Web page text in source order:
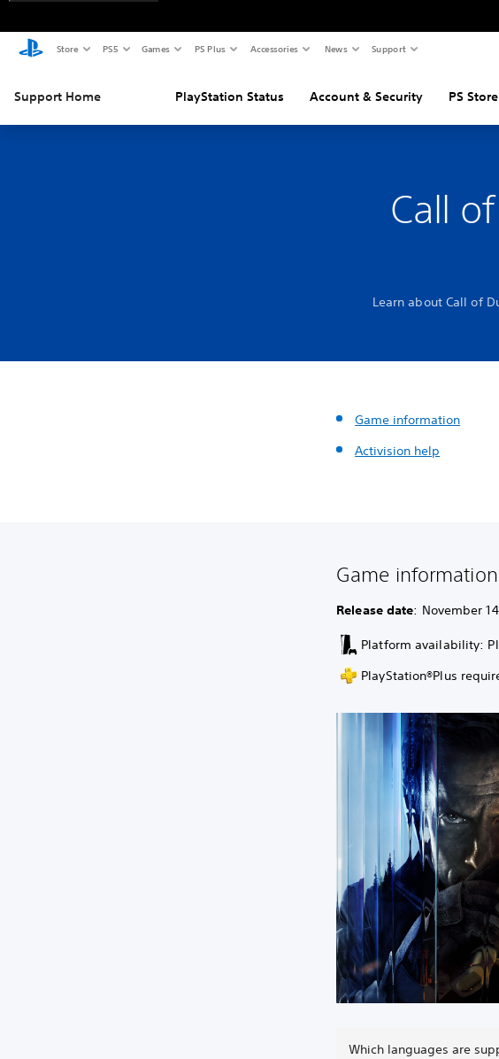
Store PS5 Games PS Plus Accessories News Support
Support Home PlayStation Status Account & Security PS
Call
Learn about Call of
Game information
Activision help
Game information
Release date: November
Platform availability:
PlayStation®Plus
Which languages are